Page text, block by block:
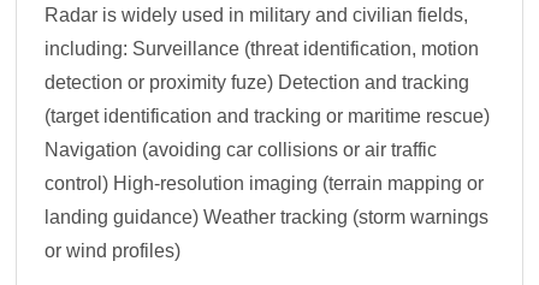
Radar is widely used in military and civilian fields,
including: Surveillance (threat identification, motion
detection or proximity fuze) Detection and tracking
(target identification and tracking or maritime rescue)
Navigation (avoiding car collisions or air traffic
control) High-resolution imaging (terrain mapping or
landing guidance) Weather tracking (storm warnings
or wind profiles)